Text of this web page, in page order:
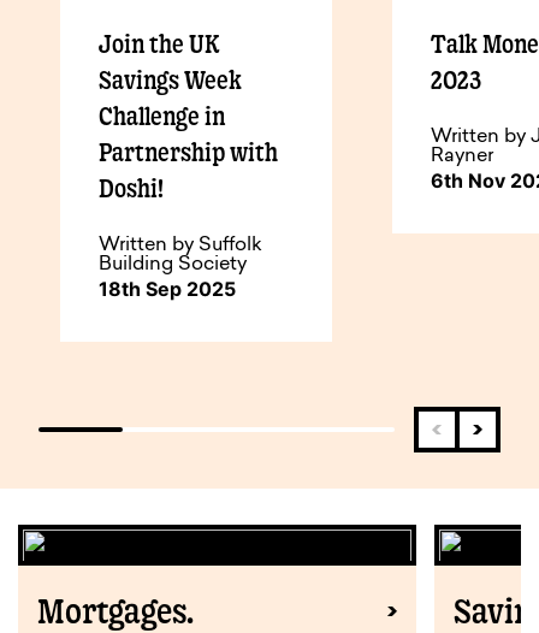
Join the UK
Savings Week
Challenge in
Partnership with
Doshi!
Written by Suffolk
Building Society
18th Sep 2025
Talk
2023
Written by
Rayner
6th Nov
Mortgages.